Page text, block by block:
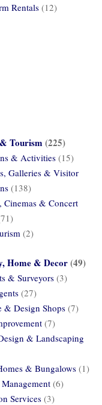
Rentals(12)
Tourism (225)
& Activities(15)
Galleries & Visitor
(138)
Cinemas & Concert
(2)
Home & Decor(49)
& Surveyors (3)
(27)
& Design Shops (7)
(7)
& Landscaping
& Bungalows (1)
(6)
Services(3)